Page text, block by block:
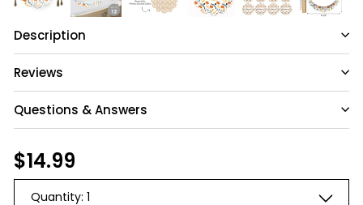
Description
Reviews
Questions & Answers
$14.99
Quantity: